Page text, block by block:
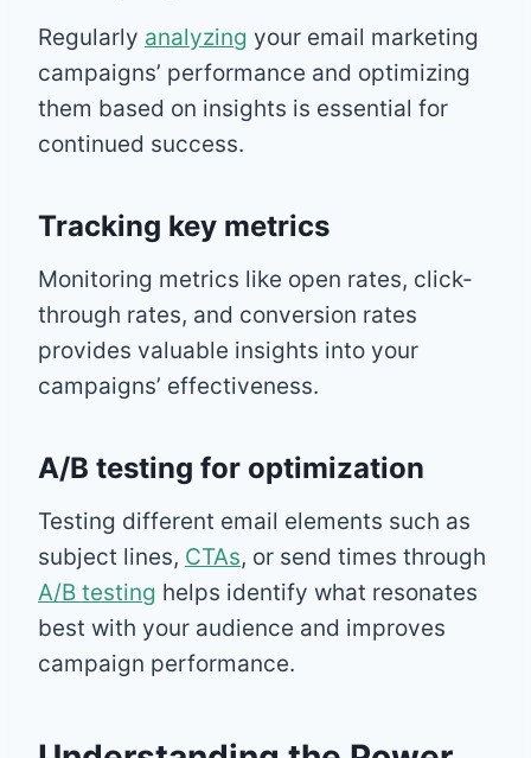
Regularly analyzing your email marketing
campaigns’ performance and optimizing
them based on insights is essential for
continued success.
Tracking key metrics
Monitoring metrics like open rates, click-
through rates, and conversion rates
provides valuable insights into your
campaigns’ effectiveness.
A/B testing for optimization
Testing different email elements such as
subject lines, CTAs, or send times through
A/B testing helps identify what resonates
best with your audience and improves
campaign performance.